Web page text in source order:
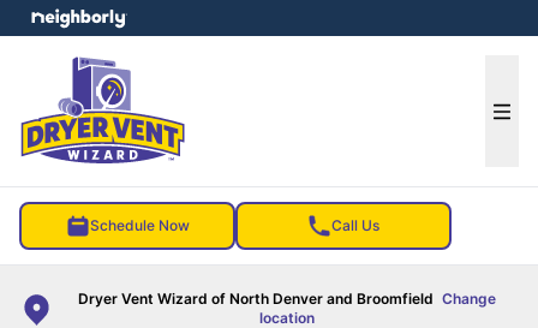
Schedule Now Call Us
Dryer Vent Wizard of North Denver and Broomfield Change
location
menu